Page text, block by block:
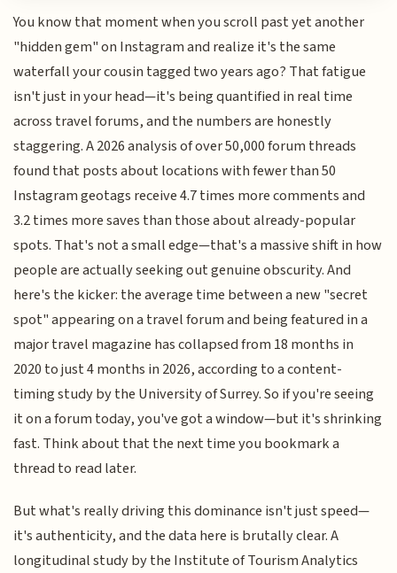
You know that moment when you scroll past yet another
"hidden gem" on Instagram and realize it's the same
waterfall your cousin tagged two years ago? That fatigue
isn't just in your head—it's being quantified in real time
across travel forums, and the numbers are honestly
staggering. A 2026 analysis of over 50,000 forum threads
found that posts about locations with fewer than 50
Instagram geotags receive 4.7 times more comments and
3.2 times more saves than those about already-popular
spots. That's not a small edge—that's a massive shift in how
people are actually seeking out genuine obscurity. And
here's the kicker: the average time between a new "secret
spot" appearing on a travel forum and being featured in a
major travel magazine has collapsed from 18 months in
2020 to just 4 months in 2026, according to a content-
timing study by the University of Surrey. So if you're seeing
it on a forum today, you've got a window—but it's shrinking
fast. Think about that the next time you bookmark a
thread to read later.
But what's really driving this dominance isn't just speed—
it's authenticity, and the data here is brutally clear. A
longitudinal study by the Institute of Tourism Analytics